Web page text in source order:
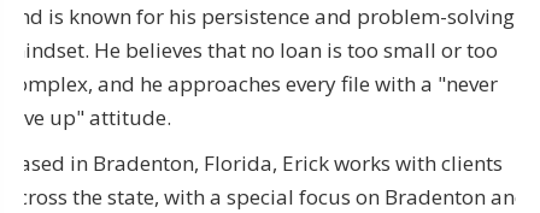
and is known for his persistence and problem-solving
mindset. He believes that no loan is too small or too
complex, and he approaches every file with a "never
give up" attitude.
Based in Bradenton, Florida, Erick works with clients
across the state, with a special focus on Bradenton and